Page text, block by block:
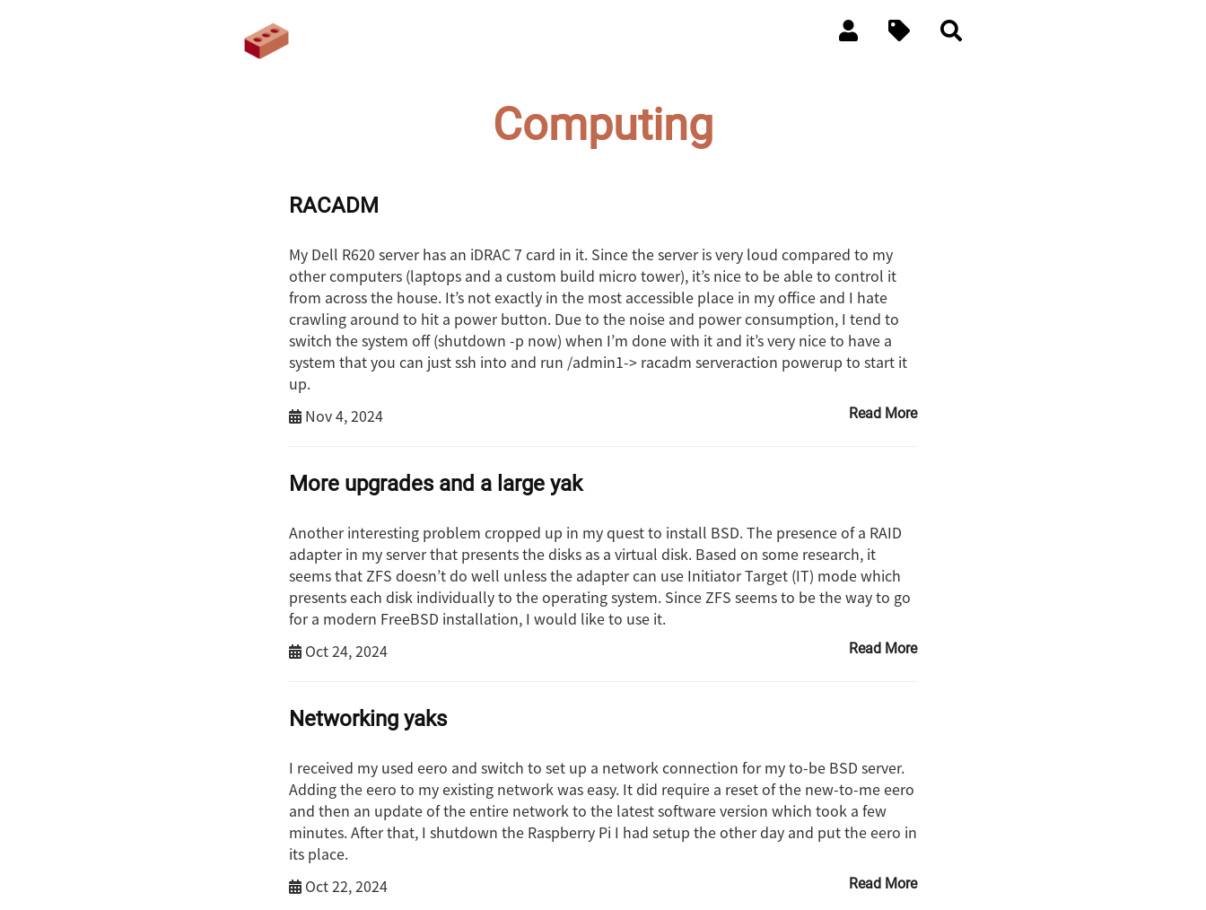
Computing
RACADM
My Dell R620 server has an iDRAC 7 card in it. Since the server is very loud compared to my
other computers (laptops and a custom build micro tower), it’s nice to be able to control it
from across the house. It’s not exactly in the most accessible place in my office and I hate
crawling around to hit a power button. Due to the noise and power consumption, I tend to
switch the system off (shutdown -p now) when I’m done with it and it’s very nice to have a
system that you can just ssh into and run /admin1-> racadm serveraction powerup to start it
up.
Read More
Nov 4, 2024
More upgrades and a large yak
Another interesting problem cropped up in my quest to install BSD. The presence of a RAID
adapter in my server that presents the disks as a virtual disk. Based on some research, it
seems that ZFS doesn’t do well unless the adapter can use Initiator Target (IT) mode which
presents each disk individually to the operating system. Since ZFS seems to be the way to go
for a modern FreeBSD installation, I would like to use it.
Read More
Oct 24, 2024
Networking yaks
I received my used eero and switch to set up a network connection for my to-be BSD server.
Adding the eero to my existing network was easy. It did require a reset of the new-to-me eero
and then an update of the entire network to the latest software version which took a few
minutes. After that, I shutdown the Raspberry Pi I had setup the other day and put the eero in
its place.
Read More
Oct 22, 2024